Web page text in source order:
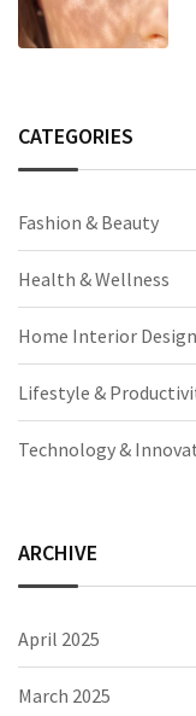
CATEGORIES
Fashion & Beauty
Health & Wellness
Home Interior Design
Lifestyle &
Technology &
ARCHIVE
April 2025
March 2025